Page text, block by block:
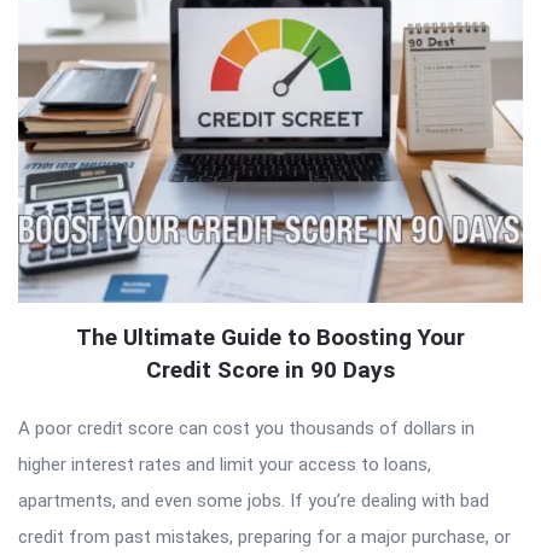
The Ultimate Guide to Boosting Your
Credit Score in 90 Days
A poor credit score can cost you thousands of dollars in
higher interest rates and limit your access to loans,
apartments, and even some jobs. If you’re dealing with bad
credit from past mistakes, preparing for a major purchase, or